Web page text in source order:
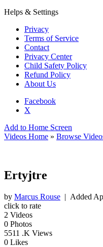
Helps & Settings
Privacy
Terms of Service
Contact
Privacy Center
Child Safety Policy
Refund Policy
About Us
Facebook
X
Add to Home Screen
Videos Home » Browse
Ertyjtre
by Marcus Rouse | Added
click to rate
2 Videos
0 Photos
5511 .K Views
0 Likes